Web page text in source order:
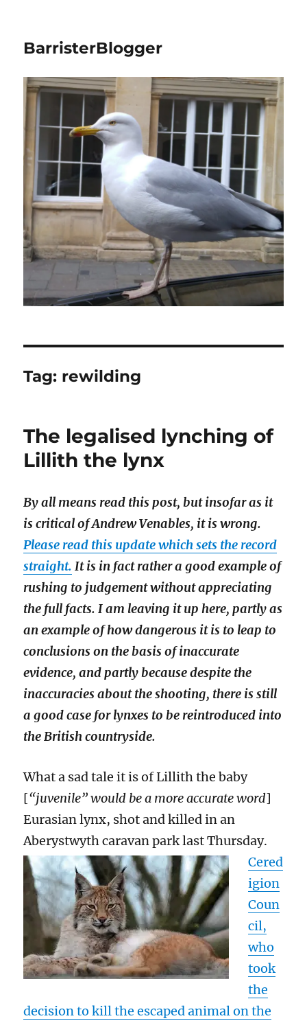
BarristerBlogger
Tag: rewilding
The legalised lynching of
Lillith the lynx
By all means read this post, but insofar as it
is critical of Andrew Venables, it is wrong.
Please read this update which sets the record
straight. It is in fact rather a good example of
rushing to judgement without appreciating
the full facts. I am leaving it up here, partly as
an example of how dangerous it is to leap to
conclusions on the basis of inaccurate
evidence, and partly because despite the
inaccuracies about the shooting, there is still
a good case for lynxes to be reintroduced into
the British countryside.
What a sad tale it is of Lillith the baby
[“juvenile” would be a more accurate word]
Eurasian lynx, shot and killed in an
Aberystwyth caravan park last Thursday.
Cered
igion
Coun
cil,
who
took
the
decision to kill the escaped animal on the